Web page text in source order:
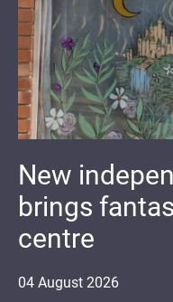
04 August 2026
New
brings
centre